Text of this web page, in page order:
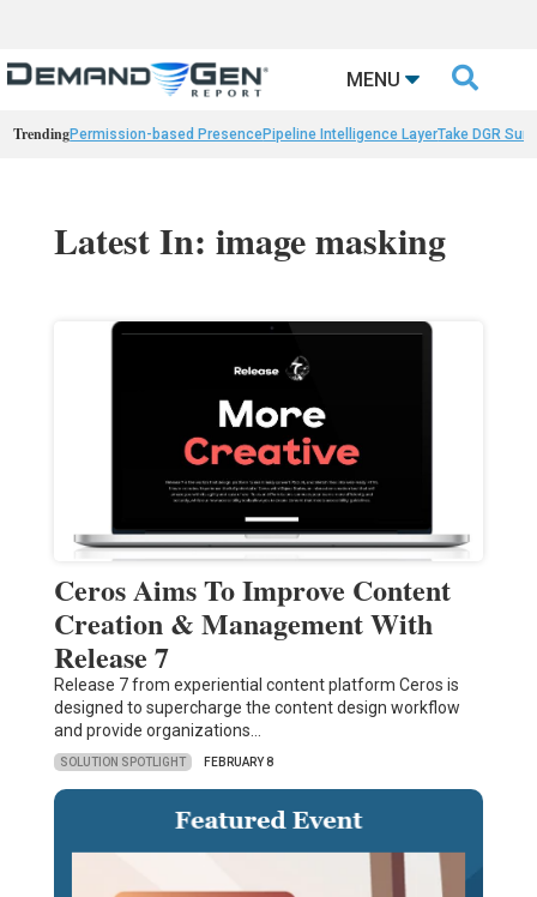
MENU 
TrendingPermission-based PresencePipeline Intelligence LayerTake DGR
Latest In: image masking
Ceros Aims To Improve Content
Creation & Management With
Release 7
Release 7 from experiential content platform Ceros is
designed to supercharge the content design workflow
and provide organizations…
SOLUTION SPOTLIGHT FEBRUARY 8